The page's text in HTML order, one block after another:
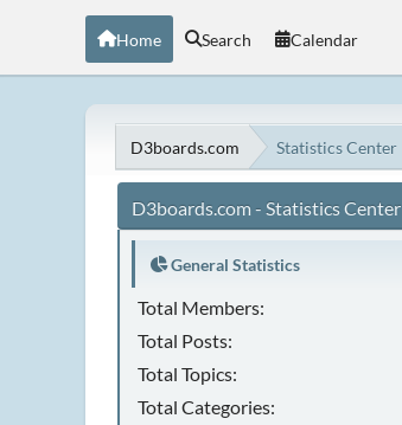
Home Search Calendar
D3boards.com Statistics Center
D3boards.com - Statistics Center
General Statistics
Total Members:
Total Posts:
Total Topics:
Total Categories: